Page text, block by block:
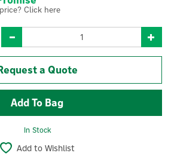
Click here
a Quote
In Stock
Add to Wishlist